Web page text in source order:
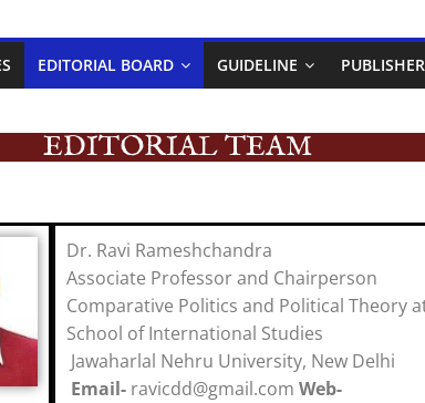
EDITORIAL BOARD GUIDELINE
EDITORIAL TEAM
Dr. Ravi Rameshchandra
Associate Professor and Chairperson
Comparative Politics and Political Theory
School of International Studies
Jawaharlal Nehru University, New Delhi
Email- ravicdd@gmail.com Web-